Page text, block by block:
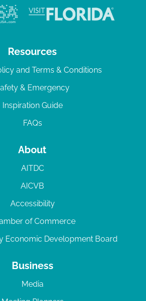
Resources
and Terms & Conditions
& Emergency
Inspiration Guide
FAQs
About
AITDC
AICVB
Accessibility
of Commerce
Economic Development Board
Business
Media